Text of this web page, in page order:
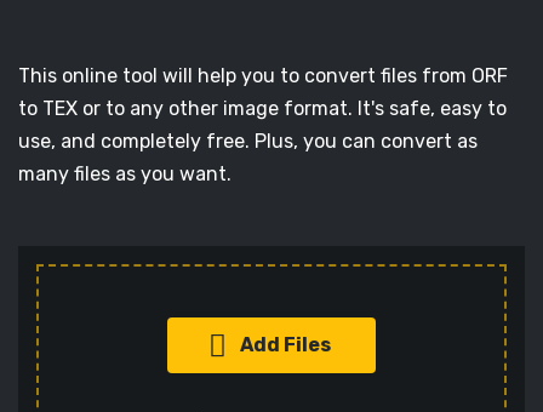
This online tool will help you to convert files from ORF
to TEX or to any other image format. It's safe, easy to
use, and completely free. Plus, you can convert as
many files as you want.
Add Files